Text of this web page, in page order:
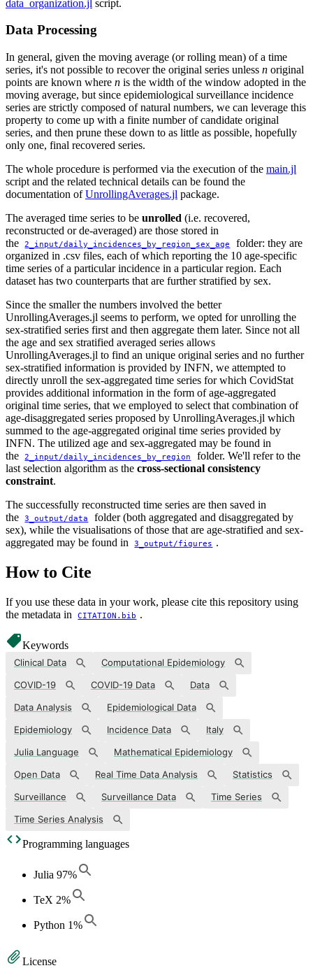
data_organization.jl script.
Data Processing
In general, given the moving average (or rolling mean) of a time
series, it's not possible to recover the original series unless n original
points are known where n is the width of the window adopted in the
moving average, but since epidemiological surveillance incidence
series are strictly composed of natural numbers, we can leverage this
property to come up with a finite number of candidate original
series, and then prune these down to as little as possible, hopefully
only one, final recovered series.
The whole procedure is performed via the execution of the main.jl
script and the related technical details can be found the
documentation ofUnrollingAverages.jl package.
The averaged time series to be unrolled (i.e. recovered,
reconstructed or de-averaged) are those stored in
the
2_input/daily_incidences_by_region_sex_age
folder: they are
organized in .csv files, each of which reporting the 10 age-specific
time series of a particular incidence in a particular region. Each
dataset has two counterparts that are further stratified by sex.
Since the smaller the numbers involved the better
UnrollingAverages.jl seems to perform, we opted for unrolling the
sex-stratified series first and then aggregate them later. Since not all
the age and sex stratified averaged series allows
UnrollingAverages.jl to find an unique original series and no further
sex-stratified information is provided by INFN, we attempted to
directly unroll the sex-aggregated time series for which CovidStat
provides additional information in the form of age-aggregated
original time series, that we employed to select that combination of
age-disaggregated series proposed by UnrollingAverages.jl which
summed to the age-aggregated original time series provided by
INFN. The utilized age and sex-aggregated may be found in
the
2_input/daily_incidences_by_region
folder. We'll refer to the
last selection algorithm as the cross-sectional consistency
constraint.
The successfully reconstructed time series are then saved in
the
3_output/data
folder (both aggregated and disaggregated by
sex), while the visualisations of those that are age-stratified and sex-
aggregated may be found in
3_output/figures .
How to Cite
If you use these data in your work, please cite this repository using
the metadata in
CITATION.bib .
Keywords
Clinical Data
Computational Epidemiology
COVID-19
COVID-19 Data
Data
Data Analysis
Epidemiological Data
Epidemiology
Incidence Data
Italy
Julia Language
Mathematical Epidemiology
Open Data
Real Time Data Analysis
Statistics
Surveillance
Surveillance Data
Time Series
Time Series Analysis
Programming languages
Julia 97%
TeX 2%
Python 1%
License